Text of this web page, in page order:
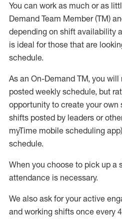
You can work as much or as
Demand Team Member(TM)
depending on shift availability
is ideal for those that are
schedule.
As an On-Demand TM, you will
posted weekly schedule, but
opportunity to create your
shifts posted by leaders or
myTime mobile scheduling
schedule.
When you choose to pick up a
attendance is necessary.
We also ask foryour active
and working shifts once every